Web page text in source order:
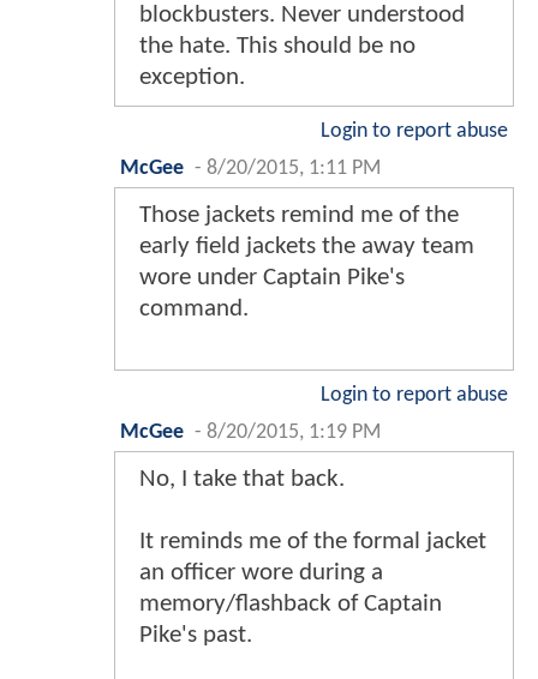
blockbusters. Never understood
the hate. This should be no
exception.
Login to report abuse
McGee - 8/20/2015, 1:11 PM
Those jackets remind me of the
early field jackets the away team
wore under Captain Pike's
command.
Login to report abuse
McGee - 8/20/2015, 1:19 PM
No, I take that back.
It reminds me of the formal jacket
an officer wore during a
memory/flashback of Captain
Pike's past.